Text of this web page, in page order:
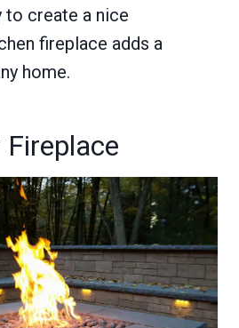
create a nice
fireplace adds a
home.